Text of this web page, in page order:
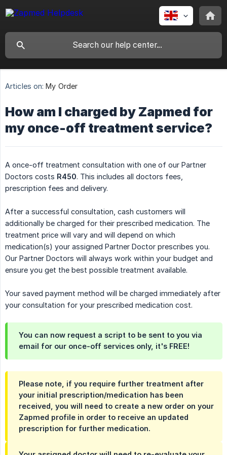
Articles on: My Order
How am I charged by Zapmed for
my once-off treatment service?
A once-off treatment consultation with one of our Partner
Doctors costs R450. This includes all doctors fees,
prescription fees and delivery.
After a successful consultation, cash customers will
additionally be charged for their prescribed medication. The
treatment price will vary and will depend on which
medication(s) your assigned Partner Doctor prescribes you.
Our Partner Doctors will always work within your budget and
ensure you get the best possible treatment available.
Your saved payment method will be charged immediately after
your consultation for your prescribed medication cost.
You can now request a script to be sent to you via
email for our once-off services only, it's FREE!
Please note, if you require further treatment after
your initial prescription/medication has been
received, you will need to create a new order on your
Zapmed profile in order to receive an updated
prescription for further medication.